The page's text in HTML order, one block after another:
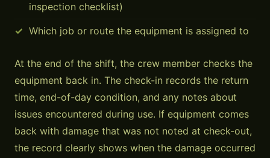
inspection checklist)
Which job or route the equipment is assigned to
At the end of the shift, the crew member checks the
equipment back in. The check-in records the return
time, end-of-day condition, and any notes about
issues encountered during use. If equipment comes
back with damage that was not noted at check-out,
the record clearly shows when the damage occurred